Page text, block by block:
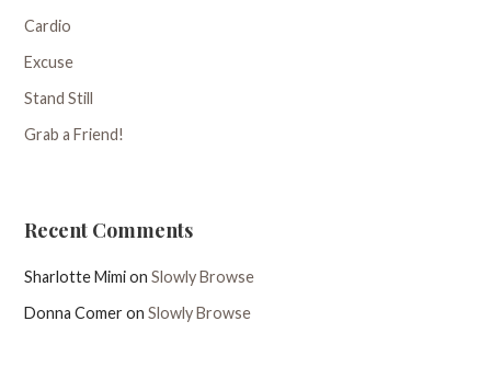
Cardio
Excuse
Stand Still
Grab a Friend!
Recent Comments
Sharlotte MimionSlowly Browse
Donna ComeronSlowly Browse